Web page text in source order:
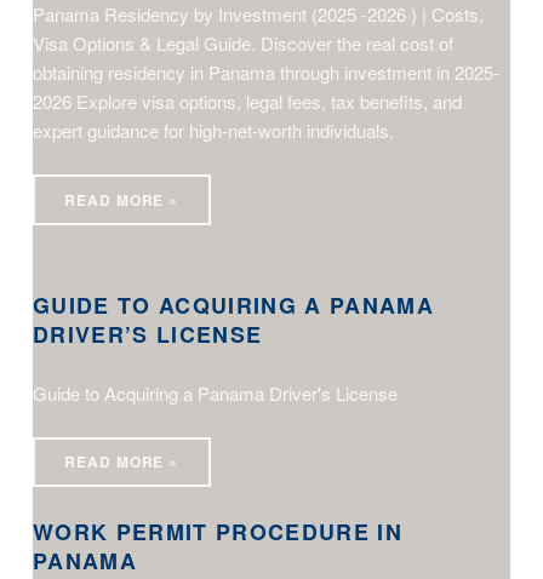
Panama Residency by Investment (2025 -2026 ) | Costs,
Visa Options & Legal Guide. Discover the real cost of
obtaining residency in Panama through investment in 2025-
2026 Explore visa options, legal fees, tax benefits, and
expert guidance for high-net-worth individuals.
READ MORE »
GUIDE TO ACQUIRING A PANAMA
DRIVER’S LICENSE
Guide to Acquiring a Panama Driver's License
READ MORE »
Work Permit Procedure in Panama
WORK PERMIT PROCEDURE IN
PANAMA